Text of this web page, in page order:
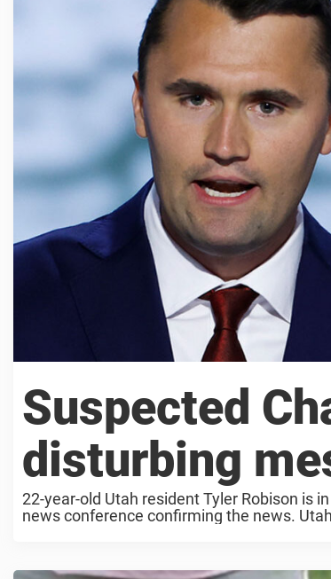
Suspected
disturbing
22-year-old Utah resident Tyler Robison is
news conference confirming the news.